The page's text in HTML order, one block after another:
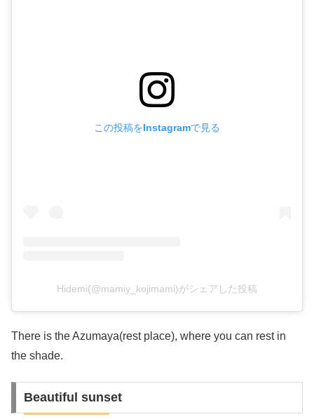
この投稿をInstagramで見る
Hidemi(@mamiy_kojimami)がシェアした投稿
There is the Azumaya(rest place), where you can rest in
the shade.
Beautiful sunset